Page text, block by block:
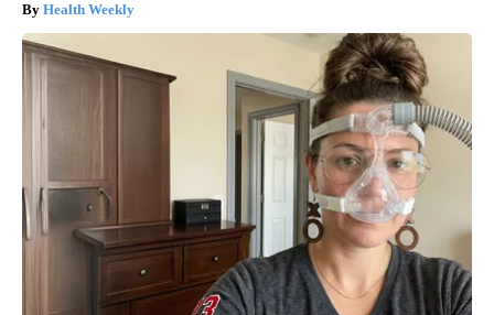
Health Weekly